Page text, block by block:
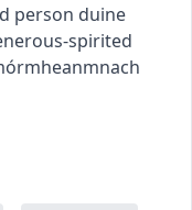
person duine
spirited